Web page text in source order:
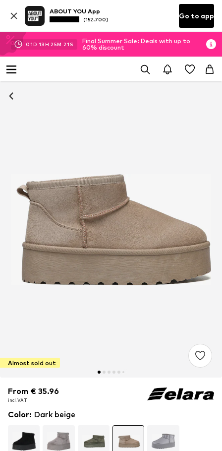
ABOUT YOU App
(152.700) Go to app
01D 13H 25M 21 S
Final Summer Sale: Deals with up to
60% discount
Almost sold out
From € 35.96
incl. VAT
From € 35.96
incl. VAT
Color: Dark beige